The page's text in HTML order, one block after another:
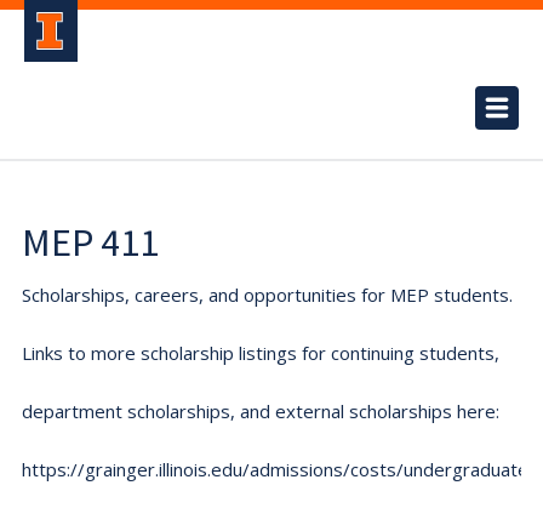
MEP 411
Scholarships, careers, and opportunities for MEP students.
Links to more scholarship listings for continuing students,
department scholarships, and external scholarships here:
https://grainger.illinois.edu/admissions/costs/undergraduate.